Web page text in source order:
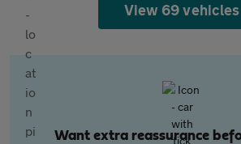
View 69 vehicles
Want extra reassurance